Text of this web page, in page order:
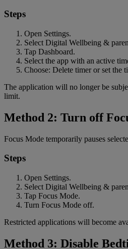
Steps
Open Settings.
Select Digital Wellbeing &
Tap Dashboard.
Select the app with an active
Choose: Delete timer or set the
The application will no longer be
limit.
Method 2: Turn off
Focus Mode temporarily pauses
Steps
Open Settings.
Select Digital Wellbeing &
Tap Focus Mode.
Turn Focus Mode off.
Restricted applications will become
Method 3: Disable